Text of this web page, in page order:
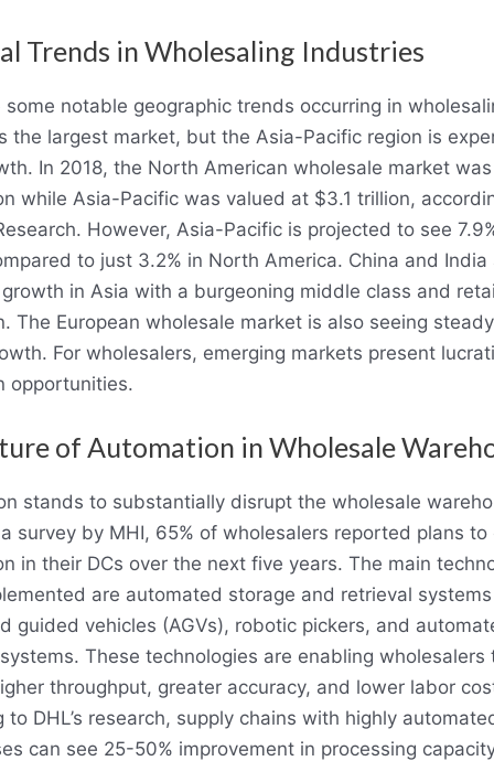
Trends in Wholesaling Industries
some notable geographic trends occurring in
the largest market, but the Asia-Pacific region is
In 2018, the North American wholesale market
while Asia-Pacific was valued at $3.1 trillion,
However, Asia-Pacific is projected to see
to just 3.2% in North America. China and India
in Asia with a burgeoning middle class and
The European wholesale market is also seeing
For wholesalers, emerging markets present
opportunities.
of Automation in Wholesale
stands to substantially disrupt the wholesale
survey by MHI, 65% of wholesalers reported plans to
in their DCs over the next five years. The main
are automated storage and retrieval systems
guided vehicles (AGVs), robotic pickers, and
These technologies are enabling wholesalers
throughput, greater accuracy, and lower labor
to DHL’s research, supply chains with highly
can see 25-50% improvement in processing